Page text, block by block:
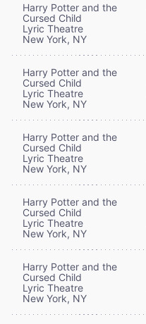
Harry Potter and the
Cursed Child
Lyric Theatre
New York, NY
Harry Potter and the
Cursed Child
Lyric Theatre
New York, NY
Harry Potter and the
Cursed Child
Lyric Theatre
New York, NY
Harry Potter and the
Cursed Child
Lyric Theatre
New York, NY
Harry Potter and the
Cursed Child
Lyric Theatre
New York, NY